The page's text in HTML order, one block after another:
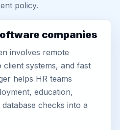
policy.
companies
involves remote
systems, and fast
helps HR teams
education,
checks into a